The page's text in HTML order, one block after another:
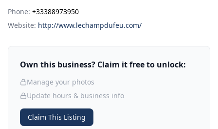
Phone: +33388973950
Website: http://www.lechampdufeu.com/
Own this business? Claim it free to unlock:
Manage your photos
Update hours & business info
Claim This Listing